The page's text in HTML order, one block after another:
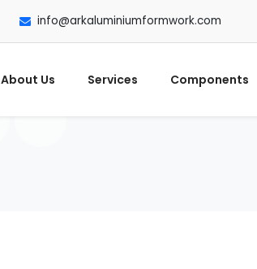
info@arkaluminiumformwork.com
About Us Services Components